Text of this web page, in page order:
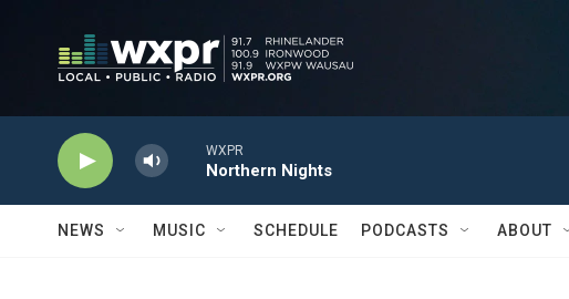
WXPR
Northern Nights
NEWS MUSIC SCHEDULE PODCASTS ABOUT